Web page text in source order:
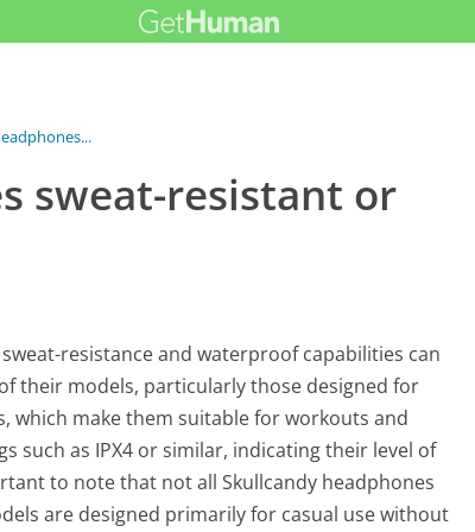
sweat-resistant or
resistance and waterproof capabilities can
their models, particularly those designed for
which make them suitable for workouts and
such as IPX4 or similar, indicating their level of
to note that not all Skullcandy headphones
are designed primarily for casual use without